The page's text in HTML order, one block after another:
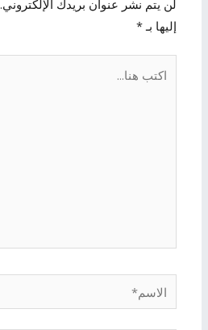
لن يتم نشر عنوان بريدك الإلكتروني.
إليها بـ*
الاسم*